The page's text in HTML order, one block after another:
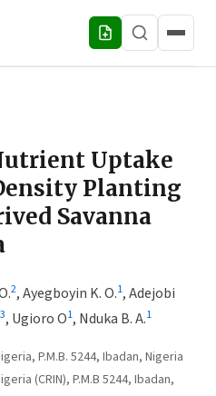
Uptake
Planting
Savanna
2,Ayegboyin K. O.1,Adejobi
3, Ugioro O1, Nduka B. A.1
P.M.B. 5244, Ibadan, Nigeria
(CRIN), P.M.B 5244, Ibadan,